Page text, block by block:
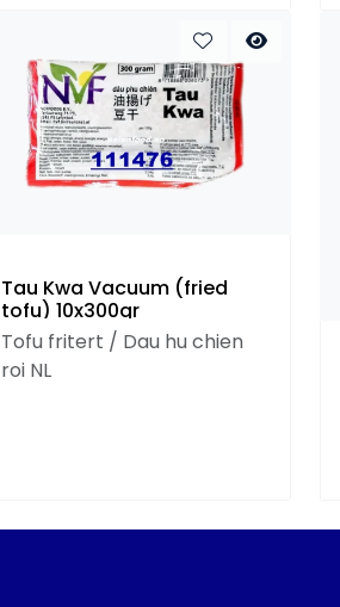
Tau Kwa Vacuum (fried
tofu) 10x300gr
Tofu fritert / Dau hu chien
roi NL